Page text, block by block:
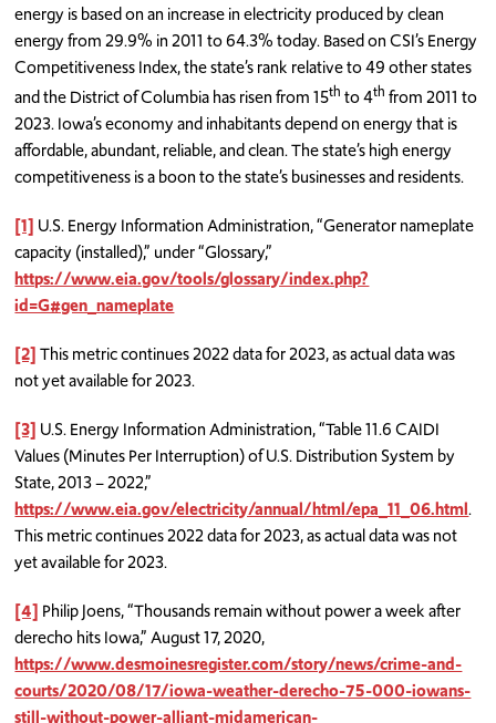
energy is based on an increase in electricity produced by clean
energy from 29.9% in 2011 to 64.3% today. Based on CSI’s Energy
Competitiveness Index, the state’s rank relative to 49 other states
and the District of Columbia has risen from 15th to 4th from 2011 to
2023. Iowa’s economy and inhabitants depend on energy that is
affordable, abundant, reliable, and clean. The state’s high energy
competitiveness is a boon to the state’s businesses and residents.
[1] U.S. Energy Information Administration, “Generator nameplate
capacity (installed),” under “Glossary,”
https://www.eia.gov/tools/glossary/index.php?
id=G#gen_nameplate
[2]This metric continues 2022 data for 2023, as actual data was
not yet available for 2023.
[3] U.S. Energy Information Administration, “Table 11.6 CAIDI
Values (Minutes Per Interruption) of U.S. Distribution System by
State, 2013 – 2022,”
https://www.eia.gov/electricity/annual/html/epa_11_06.html.
This metric continues 2022 data for 2023, as actual data was not
yet available for 2023.
[4] Philip Joens, “Thousands remain without power a week after
derecho hits Iowa,” August 17, 2020,
https://www.desmoinesregister.com/story/news/crime-and-
courts/2020/08/17/iowa-weather-derecho-75-000-iowans-
still-without-power-alliant-midamerican-